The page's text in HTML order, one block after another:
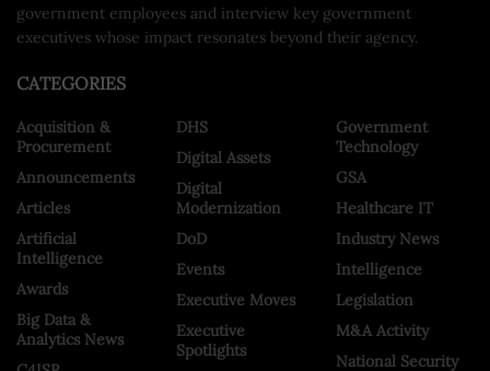
government employees and interview key government
executives whose impact resonates beyond their agency.
CATEGORIES
Acquisition &
Procurement
Announcements
Articles
Artificial
Intelligence
Awards
Big Data &
Analytics News
DHS
Digital Assets
Digital
Modernization
DoD
Events
Executive Moves
Executive
Spotlights
Government
Technology
GSA
Healthcare IT
Industry News
Intelligence
Legislation
M&A Activity
National Security